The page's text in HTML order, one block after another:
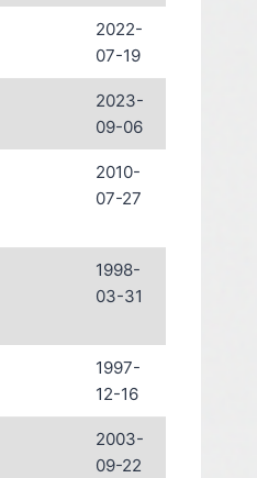
2022-
07-19
2023-
09-06
2010-
07-27
1998-
03-31
1997-
12-16
2003-
09-22